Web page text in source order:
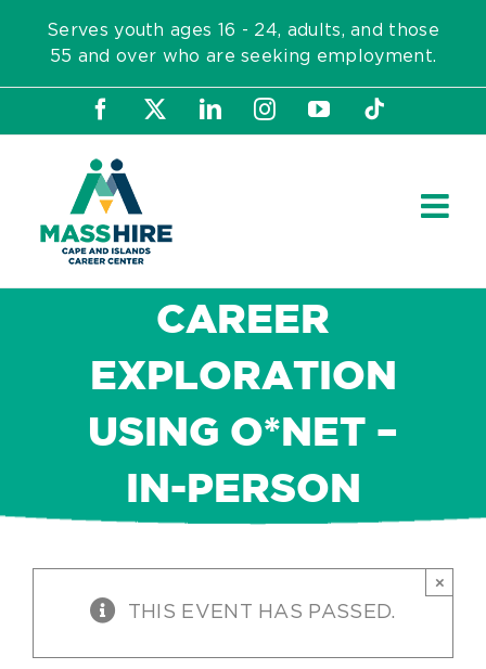
content
Serves youth ages 16 - 24, adults, and those
55 and over who are seeking employment.
Facebook LinkedInInstagram
YouTubeTiktok
CAREER
EXPLORATION
USING O*NET –
IN-PERSON
THIS EVENT HAS PASSED.
×